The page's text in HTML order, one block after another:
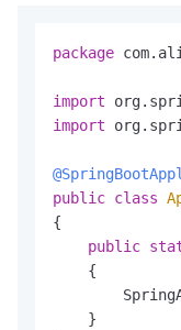
package
import
import
public class
{
public
    {
    }